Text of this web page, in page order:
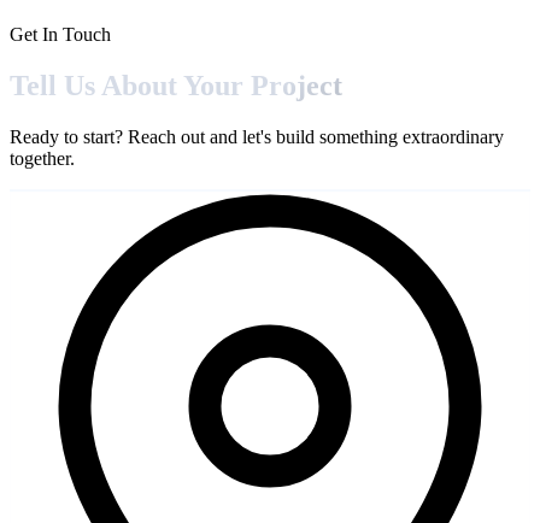
Get In Touch
Tell Us About Your Project
Ready to start? Reach out and let's build something extraordinary
together.